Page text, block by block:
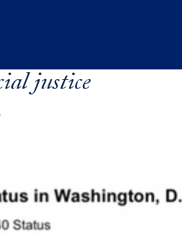
justice